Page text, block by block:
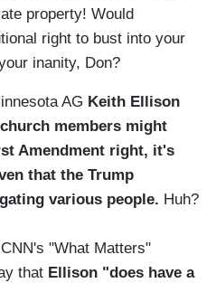
property! Would
right to bust into your
inanity, Don?
AG Keith Ellison
members might
Amendment right, it's
that the Trump
various people. Huh?
"What Matters"
that Ellison "does have a